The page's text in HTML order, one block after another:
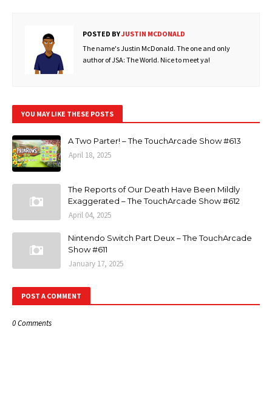
POSTED BYJUSTIN MCDONALD
The name's Justin McDonald. The one and only
author of JSA: The World. Nice to meet ya!
YOU MAY LIKE THESE POSTS
A Two Parter! – The TouchArcade Show #613
April 18, 2025
The Reports of Our Death Have Been Mildly
Exaggerated – The TouchArcade Show #612
April 04, 2025
Nintendo Switch Part Deux – The TouchArcade
Show #611
January 17, 2025
POST A COMMENT
0 Comments